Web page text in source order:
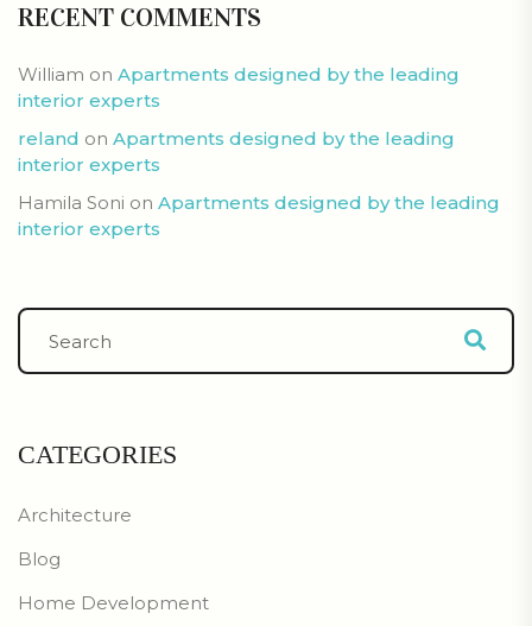
RECENT COMMENTS
William on Apartments designed by the leading
interior experts
reland on Apartments designed by the leading
interior experts
Hamila Soni on Apartments designed by the leading
interior experts
CATEGORIES
Architecture
Blog
Home Development